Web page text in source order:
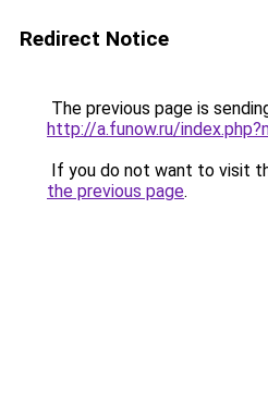
Redirect Notice
The previous page is
http://a.funow.ru/
If you do not want to visit
the previous page.